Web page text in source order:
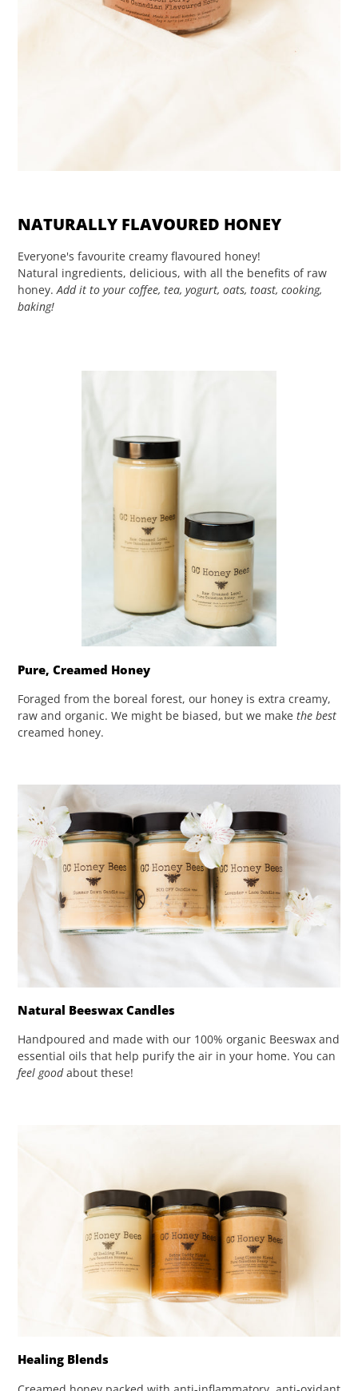
NATURALLY FLAVOURED HONEY
Everyone's favourite creamy flavoured honey!
Natural ingredients, delicious, with all the benefits of raw
honey.Add it to your coffee, tea, yogurt, oats, toast, cooking,
baking!
Pure, Creamed Honey
Foraged from the boreal forest, our honey is extra creamy,
raw and organic. We might be biased, but we make the best
creamed honey.
Natural Beeswax Candles
Handpoured and made with our 100% organic Beeswax and
essential oils that help purify the air in your home. You can
feel goodabout these!
Healing Blends